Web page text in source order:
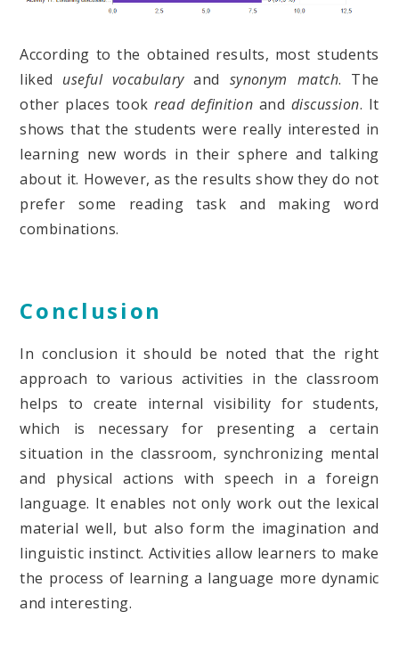
According to the obtained results, most students
liked useful vocabularyand synonym match. The
other places tookread definition and discussion. It
shows that the students were really interested in
learning new words in their sphere and talking
about it. However, as the results show they do not
prefer some reading task and making word
combinations.
Conclusion
In conclusion it should be noted that the right
approach to various activities in the classroom
helps to create internal visibility for students,
which is necessary for presenting a certain
situation in the classroom, synchronizing mental
and physical actions with speech in a foreign
language. It enables not only work out the lexical
material well, but also form the imagination and
linguistic instinct. Activities allow learners to make
the process of learning a language more dynamic
and interesting.